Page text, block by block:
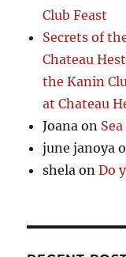
Club Feast
Secrets of
Chateau
the Kanin
at Chateau
Joana on
june janoya
shela onDo